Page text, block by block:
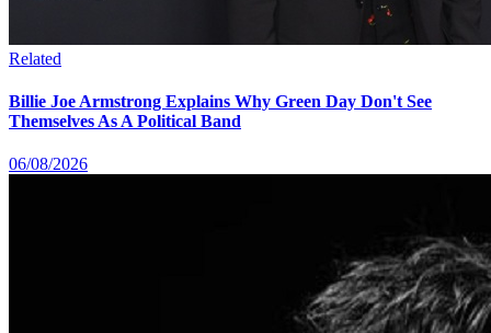
Related
Billie Joe Armstrong Explains Why Green Day Don't See
Themselves As A Political Band
06/08/2026